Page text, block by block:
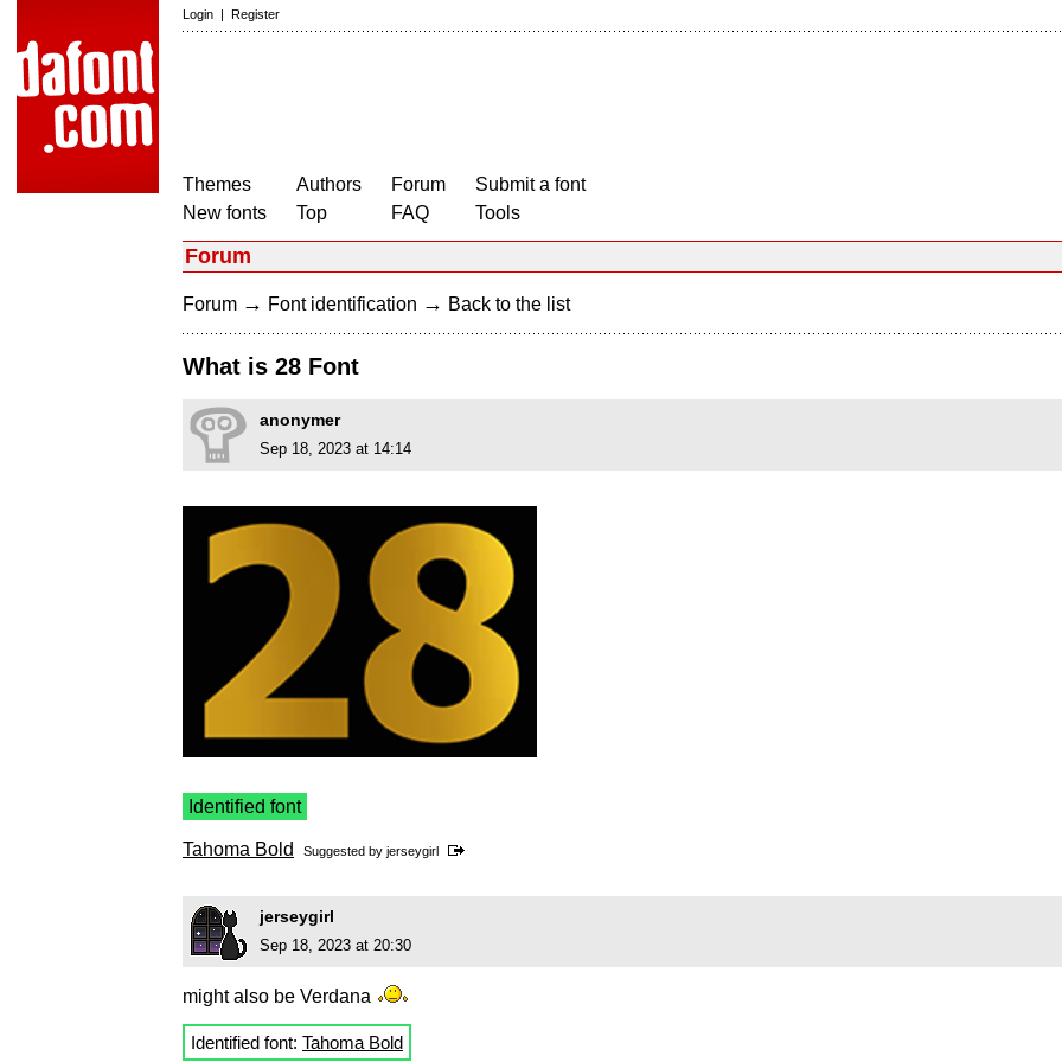
Login | Register
Themes
New fonts
Authors
Top
Forum
FAQ
Submit a font
Tools
Forum
Forum → Font identification → Back to the list
What is 28 Font
anonymer
Sep 18, 2023 at 14:14
Identified font
Tahoma Bold Suggested by jerseygirl
jerseygirl
Sep 18, 2023 at 20:30
might also be Verdana
Identified font: Tahoma Bold